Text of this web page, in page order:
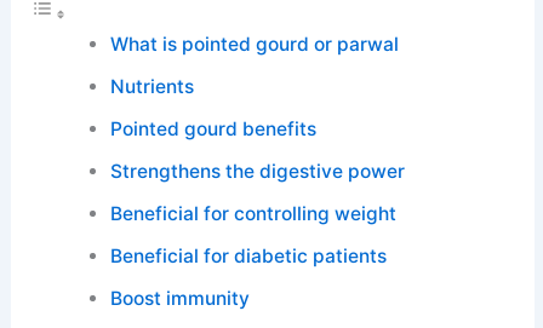
What is pointed gourd or parwal
Nutrients
Pointed gourd benefits
Strengthens the digestive power
Beneficial for controlling weight
Beneficial for diabetic patients
Boost immunity